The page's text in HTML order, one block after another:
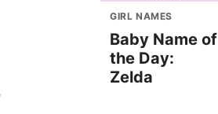
GIRL NAMES
Baby Name of
the Day:
Zelda